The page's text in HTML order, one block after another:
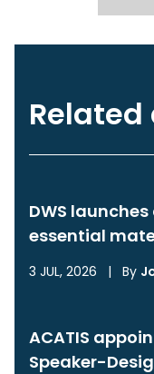
DWS
essential
3 JUL, 2026 | By
ACATIS
Speaker-